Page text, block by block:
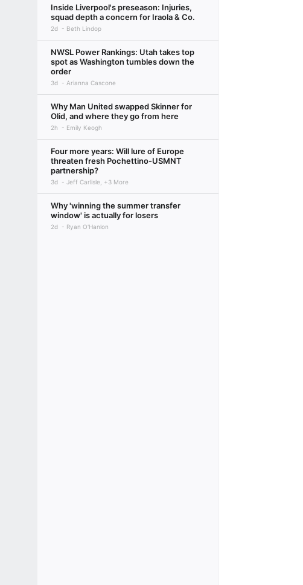
Inside Liverpool's preseason: Injuries,
squad depth a concern for Iraola & Co.
2d Beth Lindop
NWSL Power Rankings: Utah takes top
spot as Washington tumbles down the
order
3d Arianna Cascone
Why Man United swapped Skinner for
Olid, and where they go from here
2h Emily Keogh
Four more years: Will lure of Europe
threaten fresh Pochettino-USMNT
partnership?
3d Jeff Carlisle, +3 More
Why 'winning the summer transfer
window' is actually for losers
2d Ryan O'Hanlon